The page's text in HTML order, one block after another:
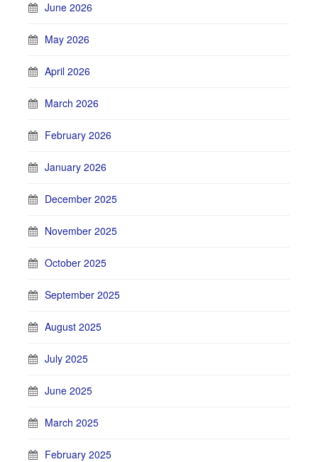
June 2026
May 2026
April 2026
March 2026
February 2026
January 2026
December 2025
November 2025
October 2025
September 2025
August 2025
July 2025
June 2025
March 2025
February 2025